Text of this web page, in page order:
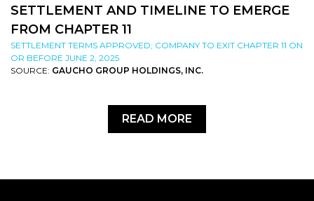
SETTLEMENT AND TIMELINE TO EMERGE
FROM CHAPTER 11
SETTLEMENT TERMS APPROVED; COMPANY TO EXIT CHAPTER 11 ON
OR BEFORE JUNE 2, 2025
SOURCE: GAUCHO GROUP HOLDINGS, INC.
READ MORE